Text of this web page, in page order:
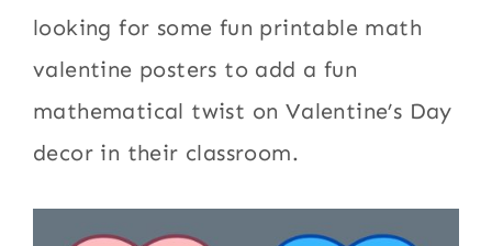
looking for some fun printable math
valentine posters to add a fun
mathematical twist on Valentine’s Day
decor in their classroom.